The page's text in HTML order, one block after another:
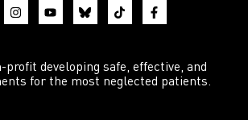
profit developing safe, effective, and
for the most neglected patients.